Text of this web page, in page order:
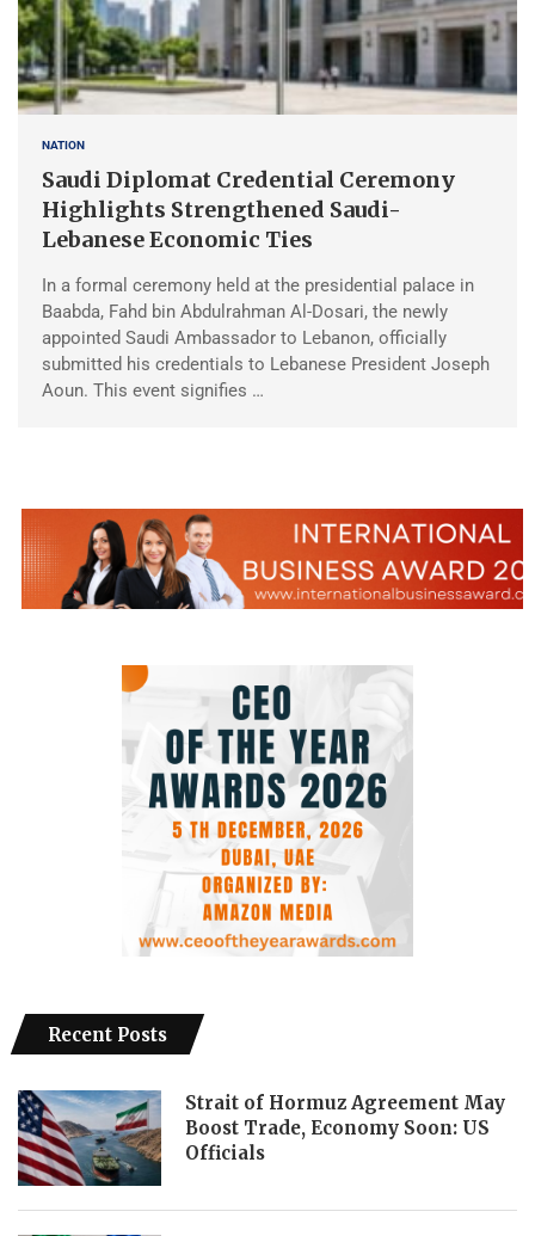
NATION
Saudi Diplomat Credential Ceremony
Highlights Strengthened Saudi-
Lebanese Economic Ties
In a formal ceremony held at the presidential palace in
Baabda, Fahd bin Abdulrahman Al-Dosari, the newly
appointed Saudi Ambassador to Lebanon, officially
submitted his credentials to Lebanese President Joseph
Aoun. This event signifies …
Recent Posts
Strait of Hormuz Agreement May
Boost Trade, Economy Soon: US
Officials